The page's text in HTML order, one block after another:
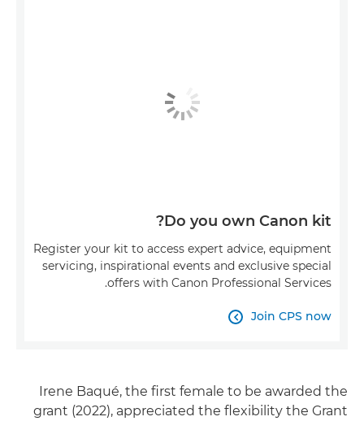
Do you own Canon kit?
Register your kit to access expert advice, equipment
servicing, inspirational events and exclusive special
offers with Canon Professional Services.
Join CPS now

Irene Baqué, the first female to be awarded the
grant (2022), appreciated the flexibility the Grant